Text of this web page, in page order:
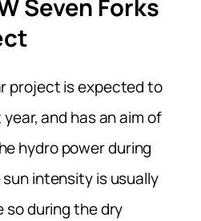
Seven Forks
project is expected to
and has an aim of
hydro power during
intensity is usually
so during the dry